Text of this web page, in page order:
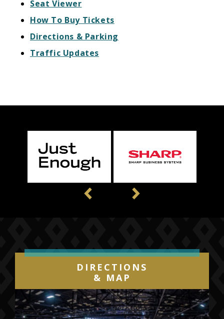
Seat Viewer
How To Buy Tickets
Directions & Parking
Traffic Updates
DIRECTIONS
& MAP